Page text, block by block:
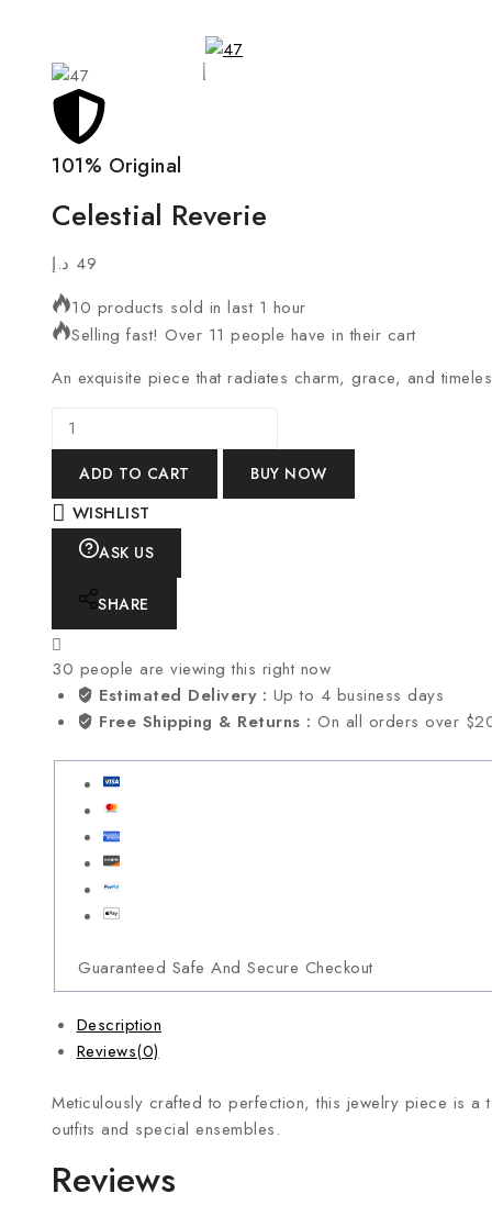
101% Original
Celestial Reverie
49 د.إ
10 products sold in last 1 hour
Selling fast! Over 11 people have in their cart
An exquisite piece that radiates charm, grace, and
ADD TO CART BUY NOW
WISHLIST
ASK US
SHARE
30 people are viewing this right now
Estimated Delivery : Up to 4 business days
Free Shipping & Returns : On all orders over
Guaranteed Safe And Secure Checkout
Description
Reviews(0)
Meticulously crafted to perfection, this jewelry piece is a
outfits and special ensembles.
Reviews